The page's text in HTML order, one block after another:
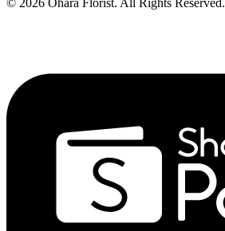
© 2026 Ohara Florist. All Rights Reserved.